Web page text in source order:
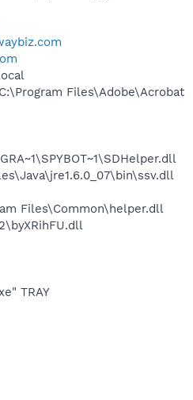
Files\Adobe\Acrobat
Files\Common\helper.dll
TRAY